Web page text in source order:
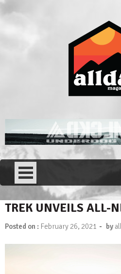
Skip
to
Allday
TREK UNVEILS ALL-
Posted on : February 26, 2021 - by